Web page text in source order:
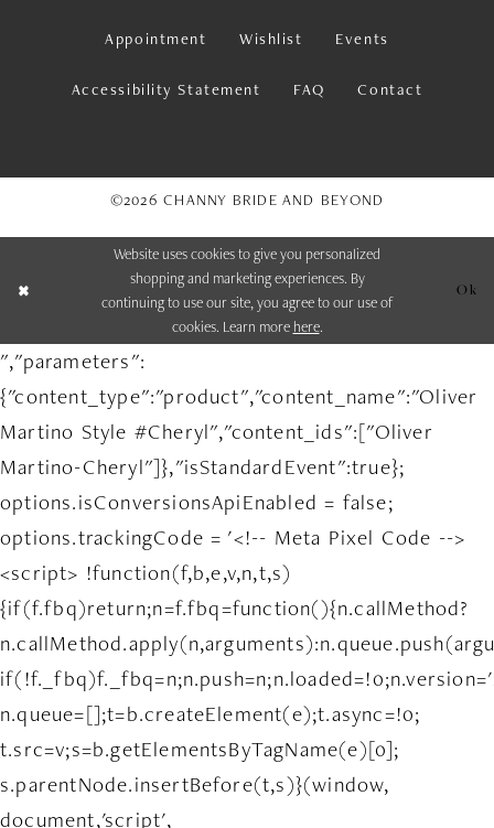
Appointment Wishlist Events
Accessibility Statement FAQ Contact
©2026 CHANNY BRIDE AND BEYOND
Website uses cookies to give you personalized
shopping and marketing experiences. By
continuing to use our site, you agree to our use of
cookies. Learn more here.
Ok
","parameters":
{"content_type":"product","content_name":"Oliver
Martino Style #Cheryl","content_ids":["Oliver
Martino-Cheryl"]},"isStandardEvent":true};
options.isConversionsApiEnabled = false;
options.trackingCode = '<!-- Meta Pixel Code -->
<script> !function(f,b,e,v,n,t,s)
{if(f.fbq)return;n=f.fbq=function(){n.callMethod?
n.queue=[];t=b.createElement(e);t.async=!0;
t.src=v;s=b.getElementsByTagName(e)[0];
s.parentNode.insertBefore(t,s)}(window,
document,'script',